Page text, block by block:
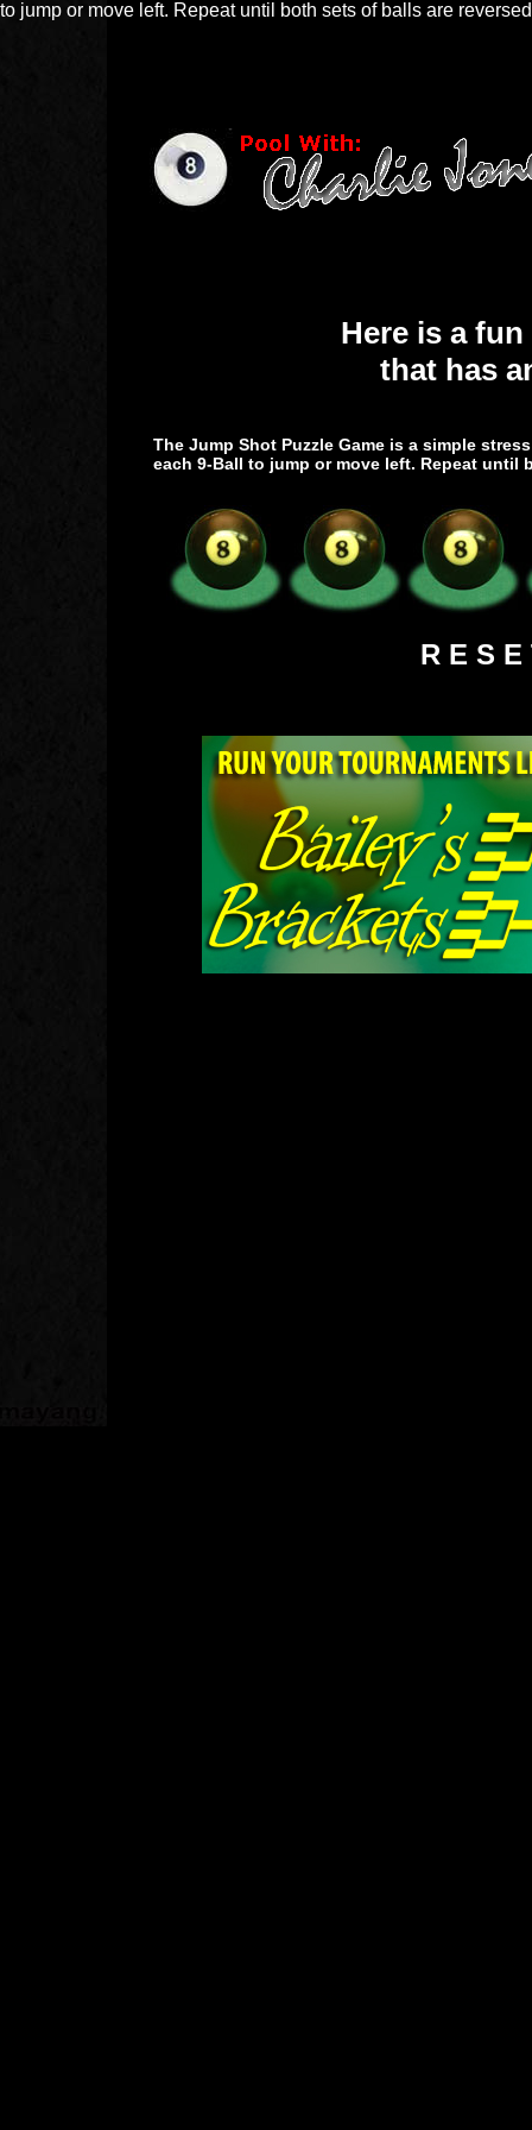
to jump or move left. Repeat until both sets of balls are
Here is a
that has
The Jump Shot Puzzle Game is a simple
each 9-Ball to jump or move left. Repeat until
R E S